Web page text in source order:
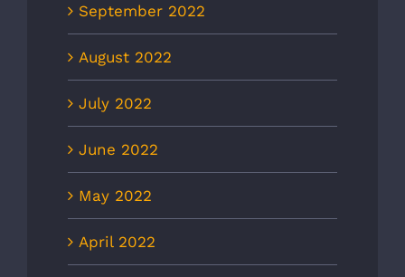
September 2022
August 2022
July 2022
June 2022
May 2022
April 2022